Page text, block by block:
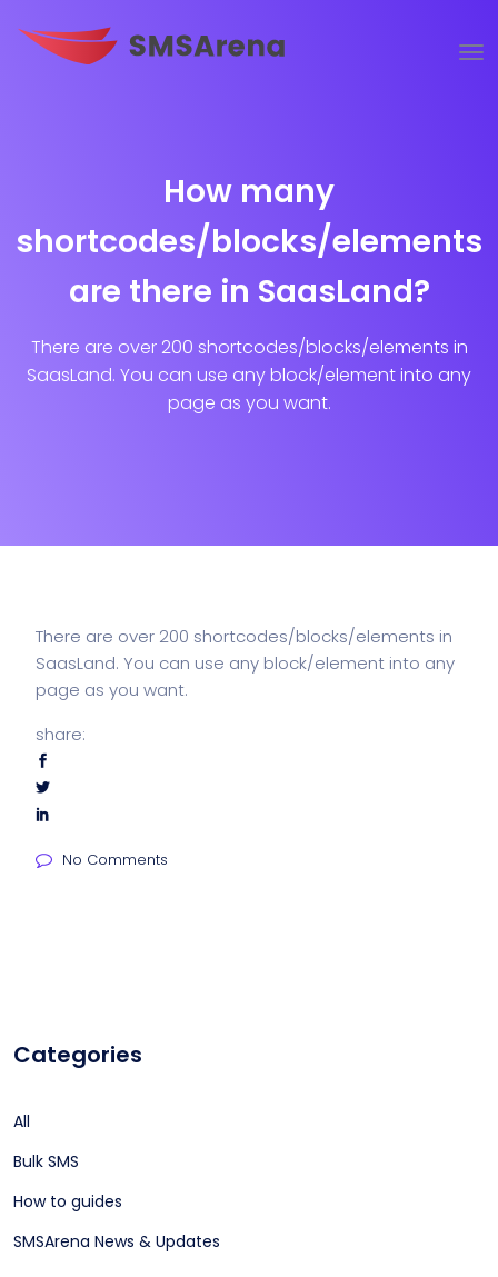
How many
shortcodes/blocks/elements
are there in SaasLand?
There are over 200 shortcodes/blocks/elements in
SaasLand. You can use any block/element into any
page as you want.
There are over 200 shortcodes/blocks/elements in
SaasLand. You can use any block/element into any
page as you want.
share:
No Comments
Categories
All
Bulk SMS
How to guides
SMSArena News & Updates